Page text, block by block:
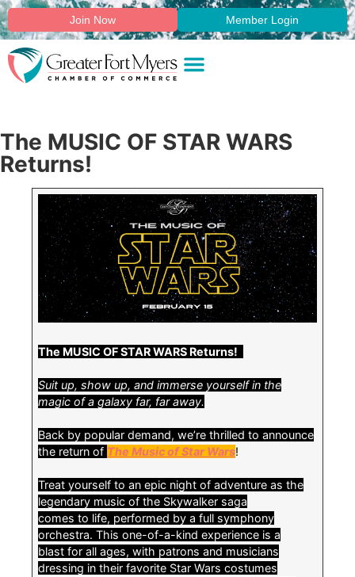
Join Now Member Login
The MUSIC OF STAR WARS
Returns!
The MUSIC OF STAR WARS Returns!
Suit up, show up, and immerse yourself in the
magic of a galaxy far, far away.
Back by popular demand, we’re thrilled to announce
the return of The Music of Star Wars!
Treat yourself to an epic night of adventure as the
legendary music of the Skywalker saga
comes to life, performed by a full symphony
orchestra. This one-of-a-kind experience is a
blast for all ages, with patrons and musicians
dressing in their favorite Star Wars costumes